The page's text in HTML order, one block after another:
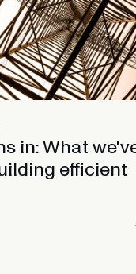
in: What
efficient